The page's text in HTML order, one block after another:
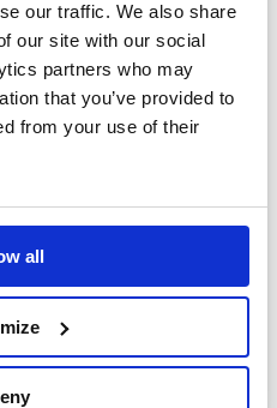
our traffic. We also share
our site with our social
partners who may
that you’ve provided to
from your use of their
all
Glass Heart